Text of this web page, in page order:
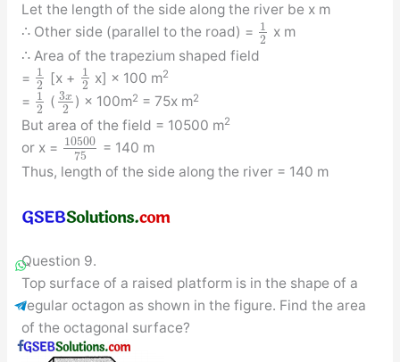
Let the length of the side along the river be x m
∴ Other side (parallel to the road) = 1
2
x m
∴ Area of the trapezium shaped field
= 1
2
[x +
1
2 x] × 100 m2
= 1
2
( 3x
2 ) × 100m2 = 75x m2
But area of the field = 10500 m2
or x = 10500
75
= 140 m
Thus, length of the side along the river = 140 m
Question 9.
Top surface of a raised platform is in the shape of a
regular octagon as shown in the figure. Find the area
of the octagonal surface?